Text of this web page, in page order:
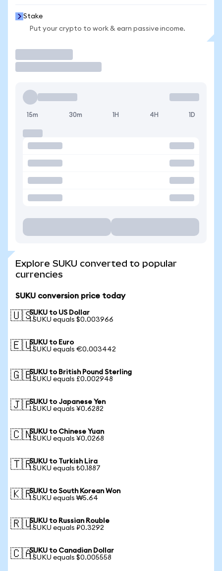
Stake
Put your crypto to work & earn passive income.
15m 30m 1H 4H 1D
Explore SUKU converted to popular
currencies
SUKU conversion price today
🇺🇸SUKU to US Dollar
1 SUKU equals $0.003966
🇪🇺SUKU to Euro
1 SUKU equals €0.003442
🇬🇧SUKU to British Pound Sterling
1 SUKU equals £0.002948
🇯🇵SUKU to Japanese Yen
1 SUKU equals ¥0.6282
🇨🇳SUKU to Chinese Yuan
1 SUKU equals ¥0.0268
🇹🇷SUKU to Turkish Lira
1 SUKU equals ₺0.1887
🇰🇷SUKU to South Korean Won
1 SUKU equals ₩5.64
🇷🇺SUKU to Russian Rouble
1 SUKU equals ₽0.3292
🇨🇦SUKU to Canadian Dollar
1 SUKU equals $0.005558